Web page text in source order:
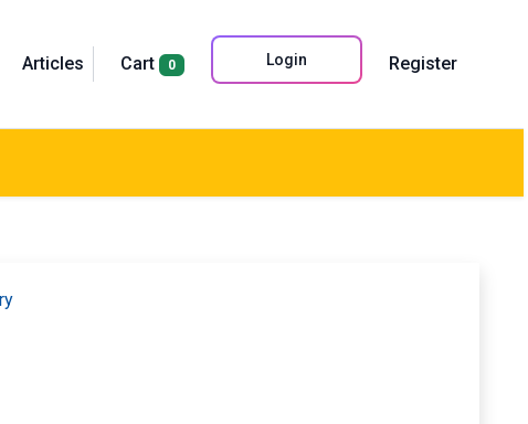
Articles Cart 0 Login Register